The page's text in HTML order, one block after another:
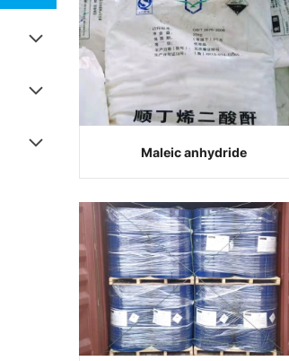
Maleic anhydride